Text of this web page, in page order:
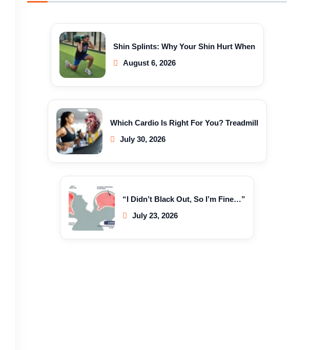
Shin Splints: Why Your Shin Hurt When
August 6, 2026
Which Cardio Is Right For You? Treadmill
July 30, 2026
“I Didn’t Black Out, So I’m Fine…”
July 23, 2026